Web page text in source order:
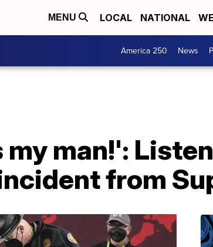
MENU LOCAL NATIONAL
America 250 News
man!':
from